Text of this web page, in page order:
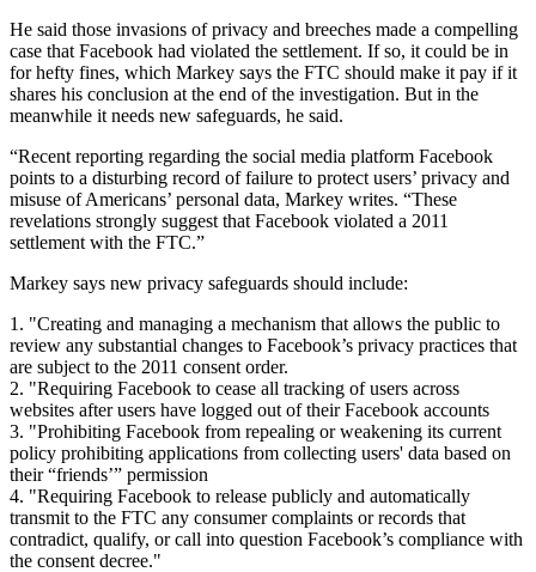
He said those invasions of privacy and breeches made a compelling
case that Facebook had violated the settlement. If so, it could be in
for hefty fines, which Markey says the FTC should make it pay if it
shares his conclusion at the end of the investigation. But in the
meanwhile it needs new safeguards, he said.
“Recent reporting regarding the social media platform Facebook
points to a disturbing record of failure to protect users’ privacy and
misuse of Americans’ personal data, Markey writes. “These
revelations strongly suggest that Facebook violated a 2011
settlement with the FTC.”
Markey says new privacy safeguards should include:
1. "Creating and managing a mechanism that allows the public to
review any substantial changes to Facebook’s privacy practices that
are subject to the 2011 consent order.
2. "Requiring Facebook to cease all tracking of users across
websites after users have logged out of their Facebook accounts
3. "Prohibiting Facebook from repealing or weakening its current
policy prohibiting applications from collecting users' data based on
their “friends’” permission
4. "Requiring Facebook to release publicly and automatically
transmit to the FTC any consumer complaints or records that
contradict, qualify, or call into question Facebook’s compliance with
the consent decree."